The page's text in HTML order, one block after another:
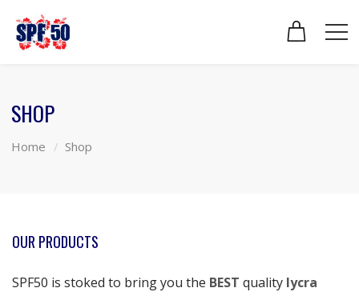
SHOP
Home Shop
OUR PRODUCTS
SPF50 is stoked to bring you the BEST quality lycra